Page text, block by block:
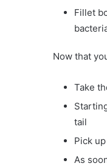
Fillet
Now that
Take
tail
Pick
As